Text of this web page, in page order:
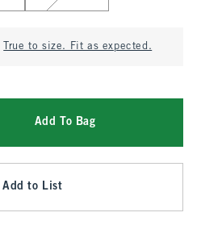
True to size. Fit as expected.
Add To Bag
Add to List